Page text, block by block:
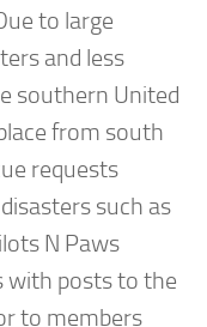
to large
and less
southern United
from south
requests
such as
N Paws
with posts to the
to members